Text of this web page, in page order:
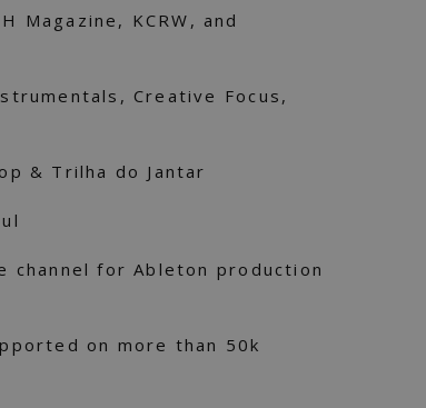
Magazine, KCRW, and
Creative Focus,
& Trilha do Jantar
channel for Ableton production
on more than 50k